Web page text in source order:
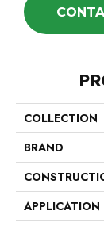
COLLECTION
BRAND
APPLICATION